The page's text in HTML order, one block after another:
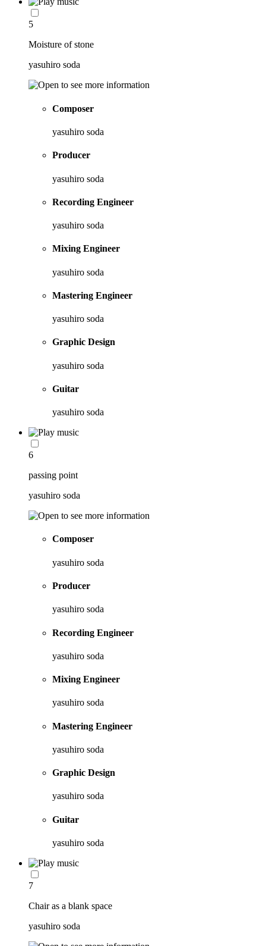
5
Moisture of stone
yasuhiro soda
Composer
yasuhiro soda
Producer
yasuhiro soda
Recording Engineer
yasuhiro soda
Mixing Engineer
yasuhiro soda
Mastering Engineer
yasuhiro soda
Graphic Design
yasuhiro soda
Guitar
yasuhiro soda
6
passing point
yasuhiro soda
Composer
yasuhiro soda
Producer
yasuhiro soda
Recording Engineer
yasuhiro soda
Mixing Engineer
yasuhiro soda
Mastering Engineer
yasuhiro soda
Graphic Design
yasuhiro soda
Guitar
yasuhiro soda
7
Chair as a blank space
yasuhiro soda